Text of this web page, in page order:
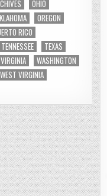
OHIO
OREGON
RICO
TENNESSEE
TEXAS
VIRGINIA
WASHINGTON
WEST VIRGINIA